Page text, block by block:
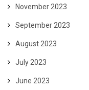
November 2023
September 2023
August 2023
July 2023
June 2023